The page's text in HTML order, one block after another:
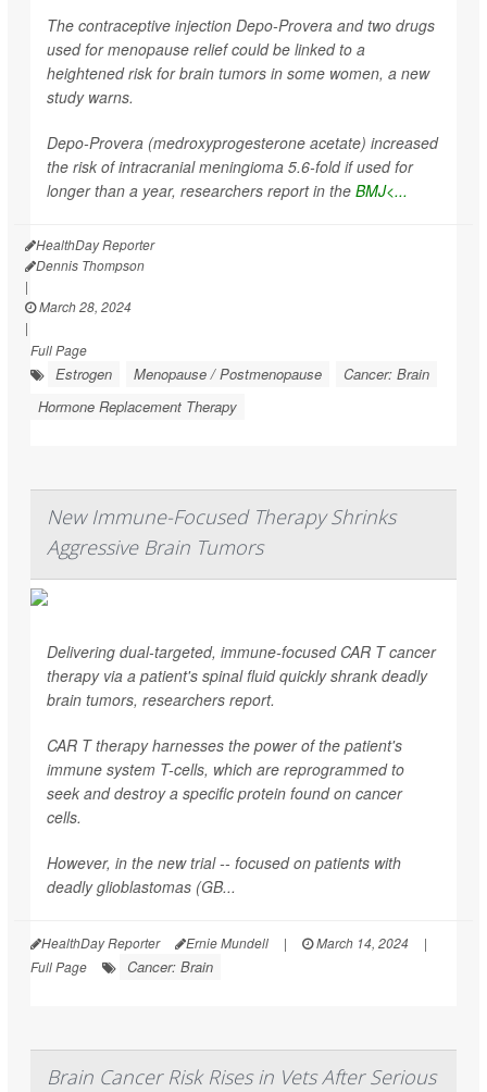
The contraceptive injection Depo-Provera and two drugs
used for menopause relief could be linked to a
heightened risk for brain tumors in some women, a new
study warns.
Depo-Provera (medroxyprogesterone acetate) increased
the risk of intracranial meningioma 5.6-fold if used for
longer than a year, researchers report in the BMJ<...
HealthDay Reporter
Dennis Thompson
|
March 28, 2024
|
Full Page
Estrogen Menopause / Postmenopause
Cancer: Brain
Hormone Replacement Therapy
New Immune-Focused Therapy Shrinks
Aggressive Brain Tumors
Delivering dual-targeted, immune-focused CAR T cancer
therapy via a patient's spinal fluid quickly shrank deadly
brain tumors, researchers report.
CAR T therapy harnesses the power of the patient's
immune system T-cells, which are reprogrammed to
seek and destroy a specific protein found on cancer
cells.
However, in the new trial -- focused on patients with
deadly glioblastomas (GB...
HealthDay Reporter Ernie Mundell | March 14, 2024
|
Full Page
Cancer: Brain
Brain Cancer Risk Rises in Vets After Serious